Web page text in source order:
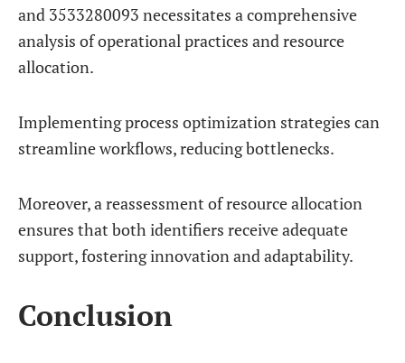
and 3533280093 necessitates a comprehensive
analysis of operational practices and resource
allocation.
Implementing process optimization strategies can
streamline workflows, reducing bottlenecks.
Moreover, a reassessment of resource allocation
ensures that both identifiers receive adequate
support, fostering innovation and adaptability.
Conclusion